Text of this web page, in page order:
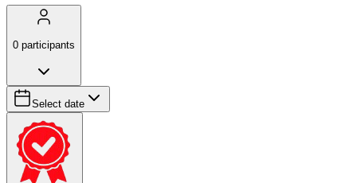
0 participants
Select date